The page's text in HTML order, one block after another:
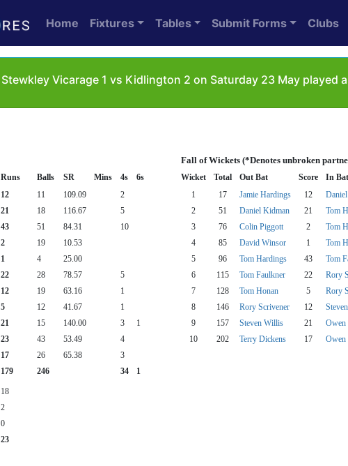
Home Fixtures Tables Submit Forms Clubs
Stewkley Vicarage 1 vs Kidlington 2 on Saturday 23 May played
Fall of Wickets (*Denotes unbroken
Runs Balls SR Mins 4s 6s Wicket Total Out Bat Score In Bat
12 11 109.09 2 1 17 Jamie Hardings 12
21 18 116.67 5 2 51 Daniel Kidman 21 Tom
43 51 84.31 10 3 76 Colin Piggott 2 Tom
2 19 10.53 4 85 David Winsor 1 Tom
1 4 25.00 5 96 Tom Hardings 43 Tom
22 28 78.57 5 6 115 Tom Faulkner 22 Rory
12 19 63.16 1 7 128 Tom Honan 5 Rory
5 12 41.67 1 8 146 Rory Scrivener 12
21 15 140.00 3 1 9 157 Steven Willis 21 Owen
23 43 53.49 4 10 202 Terry Dickens 17 Owen
17 26 65.38
3
179 246 34 1
18
2
0
23